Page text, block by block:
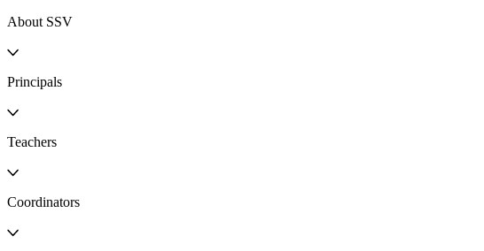
About SSV
Principals
Teachers
Coordinators